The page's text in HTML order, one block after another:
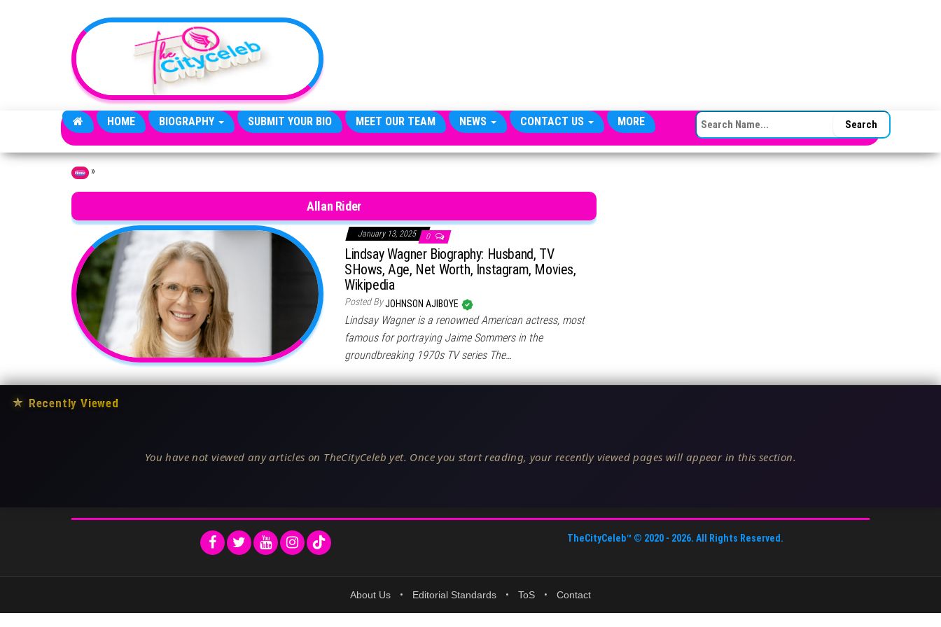
HOME BIOGRAPHY SUBMIT YOUR BIO MEET OUR TEAM NEWS CONTACT US MORE SEARCH FOR:
Home »
Allan Rider
January 13, 2025 0
Lindsay Wagner Biography: Husband, TV
SHows, Age, Net Worth, Instagram, Movies,
Wikipedia
Posted ByJOHNSON AJIBOYE
Lindsay Wagner is a renowned American actress, most
famous for portraying Jaime Sommers in the
groundbreaking 1970s TV series The…
★ Recently Viewed
You have not viewed any articles on TheCityCeleb yet. Once you start reading, your recently viewed pages will appear in this section.
TheCityCeleb™ © 2020 - 2026. All Rights Reserved.
About Us • Editorial Standards • ToS • Contact